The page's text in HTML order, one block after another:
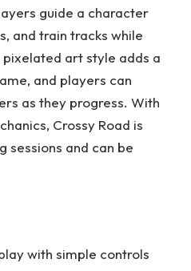
guide a character
and train tracks while
art style adds a
and players can
as they progress. With
Crossy Road is
sessions and can be
with simple controls